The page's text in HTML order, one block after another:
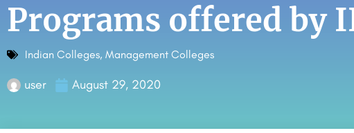
Programs offered by
Indian Colleges, Management Colleges
user August 29, 2020